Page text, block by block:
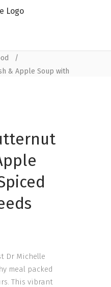
/
& Apple Soup with
Dr Michelle
meal packed
This vibrant